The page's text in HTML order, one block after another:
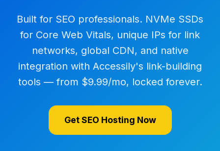
Built for SEO professionals. NVMe SSDs
for Core Web Vitals, unique IPs for link
networks, global CDN, and native
integration with Accessily's link-building
tools — from $9.99/mo, locked forever.
Get SEO Hosting Now